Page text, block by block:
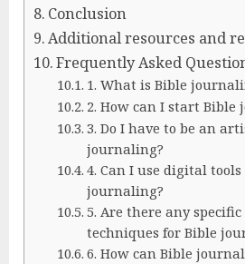
Conclusion
Additional resources and
Frequently Asked
1. What is Bible
2. How can I start Bible
3. Do I have to be an
journaling?
4. Can I use digital
journaling?
5. Are there any
techniques for Bible
6. How can Bible